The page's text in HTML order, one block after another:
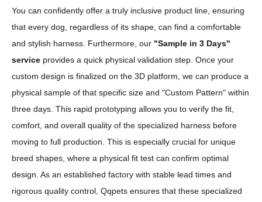
You can confidently offer a truly inclusive product line, ensuring
that every dog, regardless of its shape, can find a comfortable
and stylish harness. Furthermore, our "Sample in 3 Days"
service provides a quick physical validation step. Once your
custom design is finalized on the 3D platform, we can produce a
physical sample of that specific size and "Custom Pattern" within
three days. This rapid prototyping allows you to verify the fit,
comfort, and overall quality of the specialized harness before
moving to full production. This is especially crucial for unique
breed shapes, where a physical fit test can confirm optimal
design. As an established factory with stable lead times and
rigorous quality control, Qqpets ensures that these specialized